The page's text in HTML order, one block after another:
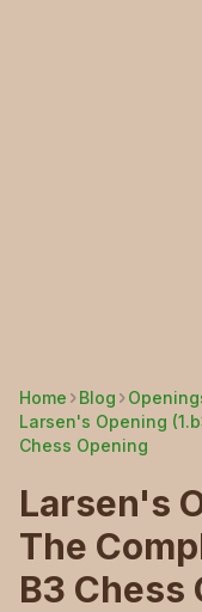
Home Blog
Larsen's Opening (1.b3): The Complete Guide to the B3
Chess Opening
Larsen's
The
B3 Chess